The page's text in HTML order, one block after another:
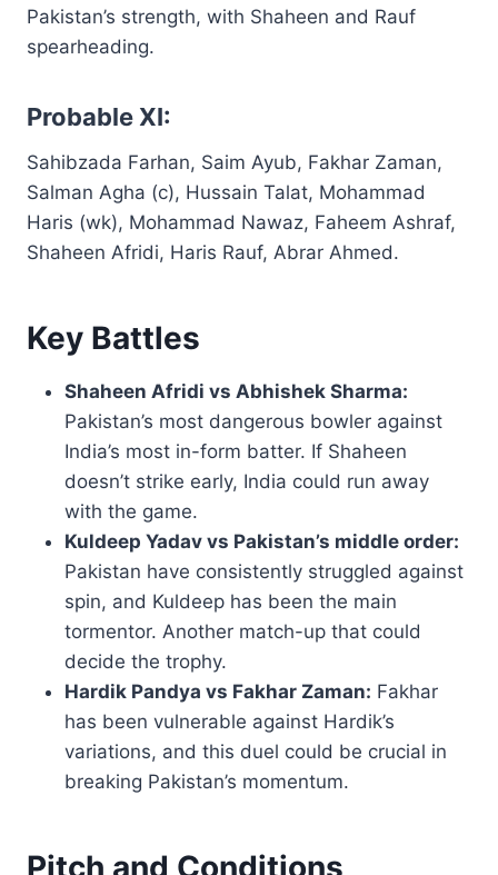
Pakistan’s strength, with Shaheen and Rauf
spearheading.
Probable XI:
Sahibzada Farhan, Saim Ayub, Fakhar Zaman,
Salman Agha (c), Hussain Talat, Mohammad
Haris (wk), Mohammad Nawaz, Faheem Ashraf,
Shaheen Afridi, Haris Rauf, Abrar Ahmed.
Key Battles
Shaheen Afridi vs Abhishek Sharma:
Pakistan’s most dangerous bowler against
India’s most in-form batter. If Shaheen
doesn’t strike early, India could run away
with the game.
Kuldeep Yadav vs Pakistan’s middle order:
Pakistan have consistently struggled against
spin, and Kuldeep has been the main
tormentor. Another match-up that could
decide the trophy.
Hardik Pandya vs Fakhar Zaman: Fakhar
has been vulnerable against Hardik’s
variations, and this duel could be crucial in
breaking Pakistan’s momentum.